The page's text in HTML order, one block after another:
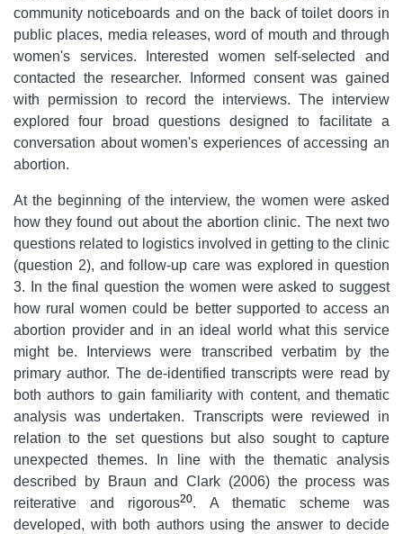
community noticeboards and on the back of toilet doors in
public places, media releases, word of mouth and through
women's services. Interested women self-selected and
contacted the researcher. Informed consent was gained
with permission to record the interviews. The interview
explored four broad questions designed to facilitate a
conversation about women's experiences of accessing an
abortion.
At the beginning of the interview, the women were asked
how they found out about the abortion clinic. The next two
questions related to logistics involved in getting to the clinic
(question 2), and follow-up care was explored in question
3. In the final question the women were asked to suggest
how rural women could be better supported to access an
abortion provider and in an ideal world what this service
might be. Interviews were transcribed verbatim by the
primary author. The de-identified transcripts were read by
both authors to gain familiarity with content, and thematic
analysis was undertaken. Transcripts were reviewed in
relation to the set questions but also sought to capture
unexpected themes. In line with the thematic analysis
described by Braun and Clark (2006) the process was
reiterative and rigorous20. A thematic scheme was
developed, with both authors using the answer to decide